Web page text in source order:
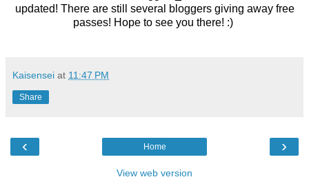
updated! There are still several bloggers giving away free
passes! Hope to see you there! :)
Kaisensei at 11:47 PM
Share
‹ ›
Home
View web version